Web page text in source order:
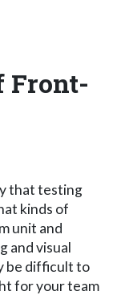
Front-
that testing
kinds of
unit and
and visual
be difficult to
for your team